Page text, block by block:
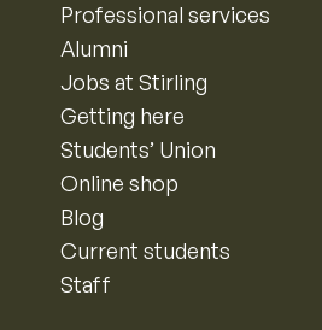
Professional services
Alumni
Jobs at Stirling
Getting here
Students’ Union
Online shop
Blog
Current students
Staff